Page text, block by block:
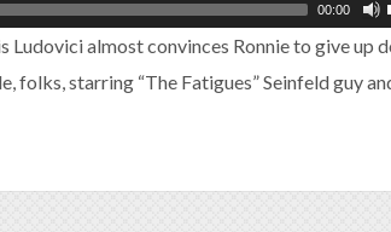
00:00
Ludovici almost convinces Ronnie to give up
folks, starring “The Fatigues” Seinfeld guy
Episode 25 -
Cards!